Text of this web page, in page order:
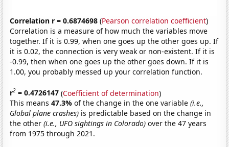
Correlation r = 0.6874698 (Pearson correlation coefficient)
Correlation is a measure of how much the variables move
together. If it is 0.99, when one goes up the other goes up. If
it is 0.02, the connection is very weak or non-existent. If it is
-0.99, then when one goes up the other goes down. If it is
1.00, you probably messed up your correlation function.
r2 = 0.4726147 (Coefficient of determination)
This means47.3%of the change in the one variable(i.e.,
Global plane crashes) is predictable based on the change in
the other(i.e., UFO sightings in Colorado) over the 47 years
from 1975 through 2021.